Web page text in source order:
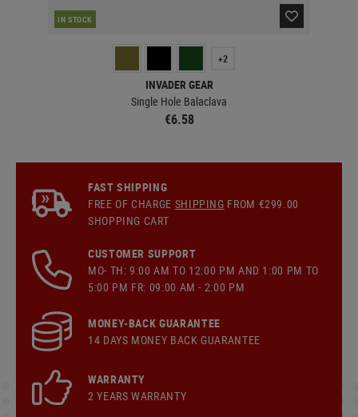
IN STOCK
+2
INVADER GEAR
Single Hole Balaclava
€6.58
FAST SHIPPING
FREE OF CHARGE SHIPPING FROM €299.00
SHOPPING CART
CUSTOMER SUPPORT
MO- TH: 9:00 AM TO 12:00 PM AND 1:00 PM TO
5:00 PM FR: 09:00 AM - 2:00 PM
MONEY-BACK GUARANTEE
14 DAYS MONEY BACK GUARANTEE
WARRANTY
2 YEARS WARRANTY